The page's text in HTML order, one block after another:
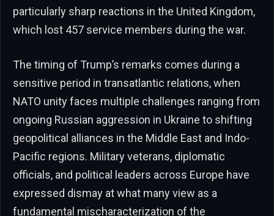
particularly sharp reactions in the United Kingdom,
which lost 457 service members during the war.
The timing of Trump’s remarks comes during a
sensitive period in transatlantic relations, when
NATO unity faces multiple challenges ranging from
ongoing Russian aggression in Ukraine to shifting
geopolitical alliances in the Middle East and Indo-
Pacific regions. Military veterans, diplomatic
officials, and political leaders across Europe have
expressed dismay at what many view as a
fundamental mischaracterization of the